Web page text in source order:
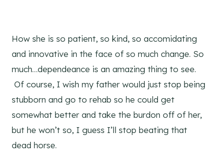
How she is so patient, so kind, so accomidating
and innovative in the face of so much change. So
much…dependeance is an amazing thing to see.
Of course, I wish my father would just stop being
stubborn and go to rehab so he could get
somewhat better and take the burdon off of her,
but he won’t so, I guess I’ll stop beating that
dead horse.